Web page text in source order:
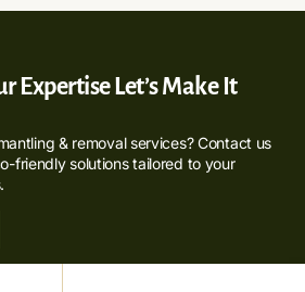
Expertise Let’s Make It
& removal services? Contact us
friendly solutions tailored to your